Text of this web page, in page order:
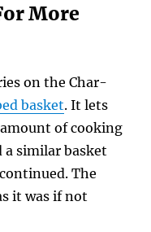
More
on the Char-
basket. It lets
of cooking
a similar basket
The
it was if not